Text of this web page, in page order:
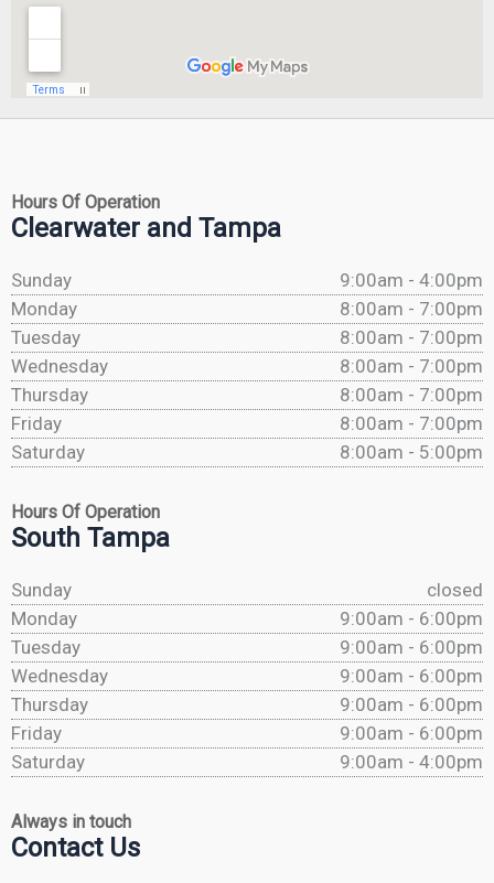
Hours Of Operation
Clearwater and Tampa
Sunday
9:00am - 4:00pm
Monday
8:00am - 7:00pm
Tuesday
8:00am - 7:00pm
Wednesday
8:00am - 7:00pm
Thursday
8:00am - 7:00pm
Friday
8:00am - 7:00pm
Saturday
8:00am - 5:00pm
Hours Of Operation
South Tampa
Sunday
closed
Monday
9:00am - 6:00pm
Tuesday
9:00am - 6:00pm
Wednesday
9:00am - 6:00pm
Thursday
9:00am - 6:00pm
Friday
9:00am - 6:00pm
Saturday
9:00am - 4:00pm
Always in touch
Contact Us